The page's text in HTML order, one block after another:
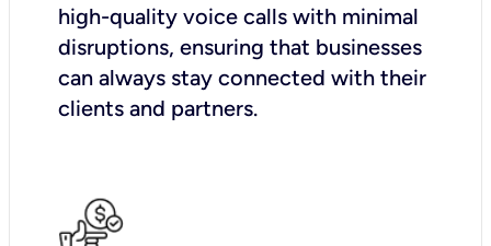
high-quality voice calls with minimal
disruptions, ensuring that businesses
can always stay connected with their
clients and partners.